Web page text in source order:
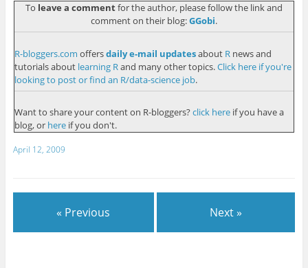
To leave a commentfor the author, please follow the link and
comment on their blog:GGobi.
R-bloggers.com offersdaily e-mail updatesabout R news and
tutorials about learning R and many other topics.Click here if you're
looking to post or find an R/data-science job.
Want to share your content on R-bloggers? click hereif you have a
blog, or hereif you don't.
April 12, 2009
« Previous Next »